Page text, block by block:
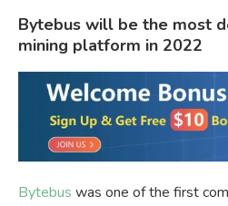
Bytebus will be the most
mining platform in 2022
Bytebus was one of the first